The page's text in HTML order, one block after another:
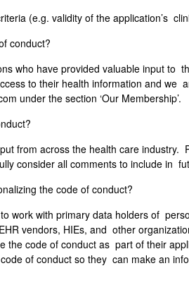
(e.g. validity of the application’s
conduct?
who have provided valuable input to
to their health information and
under the section ‘Our Membership’.
from across the health care
consider all comments to include in
the code of conduct?
work with primary data holders of
vendors, HIEs, and other
the code of conduct as part of their
of conduct so they can make an